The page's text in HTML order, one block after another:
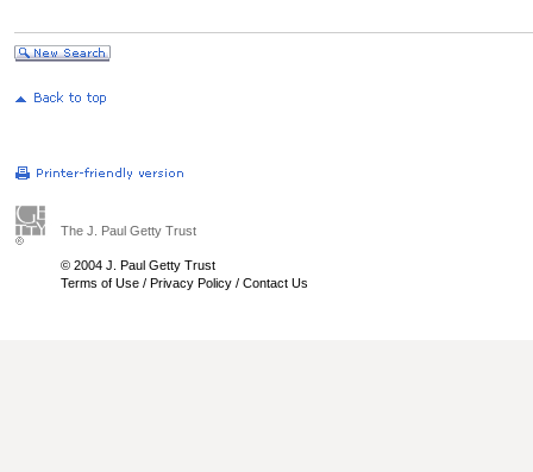
The J. Paul Getty Trust
© 2004 J. Paul Getty Trust
Terms of Use / Privacy Policy / Contact Us